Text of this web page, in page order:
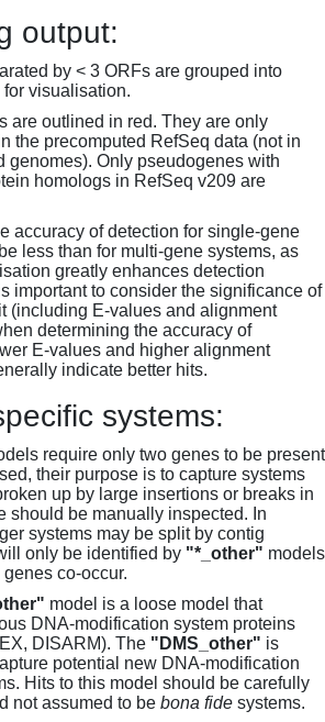
output:
by < 3 ORFs are grouped into
visualisation.
are outlined in red. They are only
the precomputed RefSeq data (not in
genomes). Only pseudogenes with
homologs in RefSeq v209 are
accuracy of detection for single-gene
less than for multi-gene systems, as
greatly enhances detection
important to consider the significance of
(including E-values and alignment
determining the accuracy of
E-values and higher alignment
indicate better hits.
systems:
require only two genes to be present
their purpose is to capture systems
up by large insertions or breaks in
should be manually inspected. In
systems may be split by contig
only be identified by "*_other" models
co-occur.
model is a loose model that
DNA-modification system proteins
DISARM). The "DMS_other" is
potential new DNA-modification
Hits to this model should be carefully
not assumed to be bona fide systems.